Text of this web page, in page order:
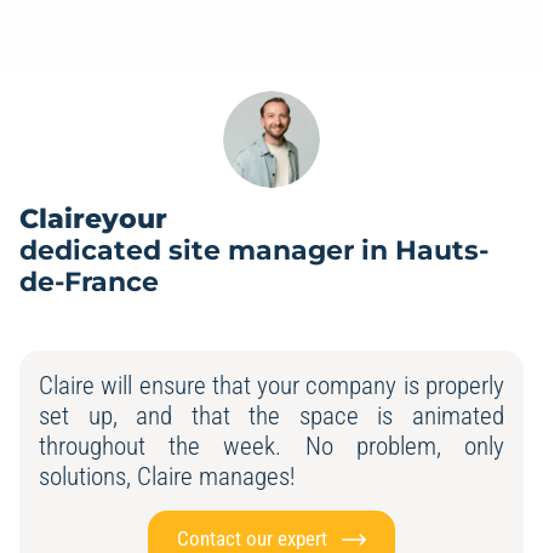
Claireyour
dedicated site manager in Hauts-
de-France
Claire will ensure that your company is properly
set up, and that the space is animated
throughout the week. No problem, only
solutions, Claire manages!
Contact our expert